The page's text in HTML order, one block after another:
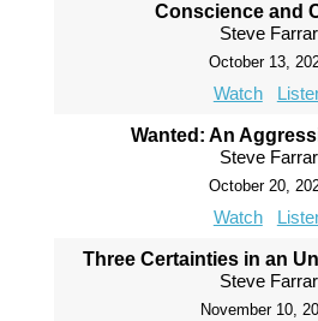
Conscience and
Steve Farrar
October 13,
Watch
Wanted: An
Steve Farrar
October 20,
Watch
Three Certainties in an
Steve Farrar
November 10,